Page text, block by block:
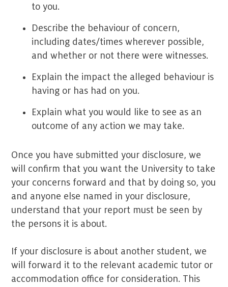
to you.
Describe the behaviour of concern,
including dates/times wherever possible,
and whether or not there were witnesses.
Explain the impact the alleged behaviour is
having or has had on you.
Explain what you would like to see as an
outcome of any action we may take.
Once you have submitted your disclosure, we
will confirm that you want the University to take
your concerns forward and that by doing so, you
and anyone else named in your disclosure,
understand that your report must be seen by
the persons it is about.
If your disclosure is about another student, we
will forward it to the relevant academic tutor or
accommodation office for consideration. This